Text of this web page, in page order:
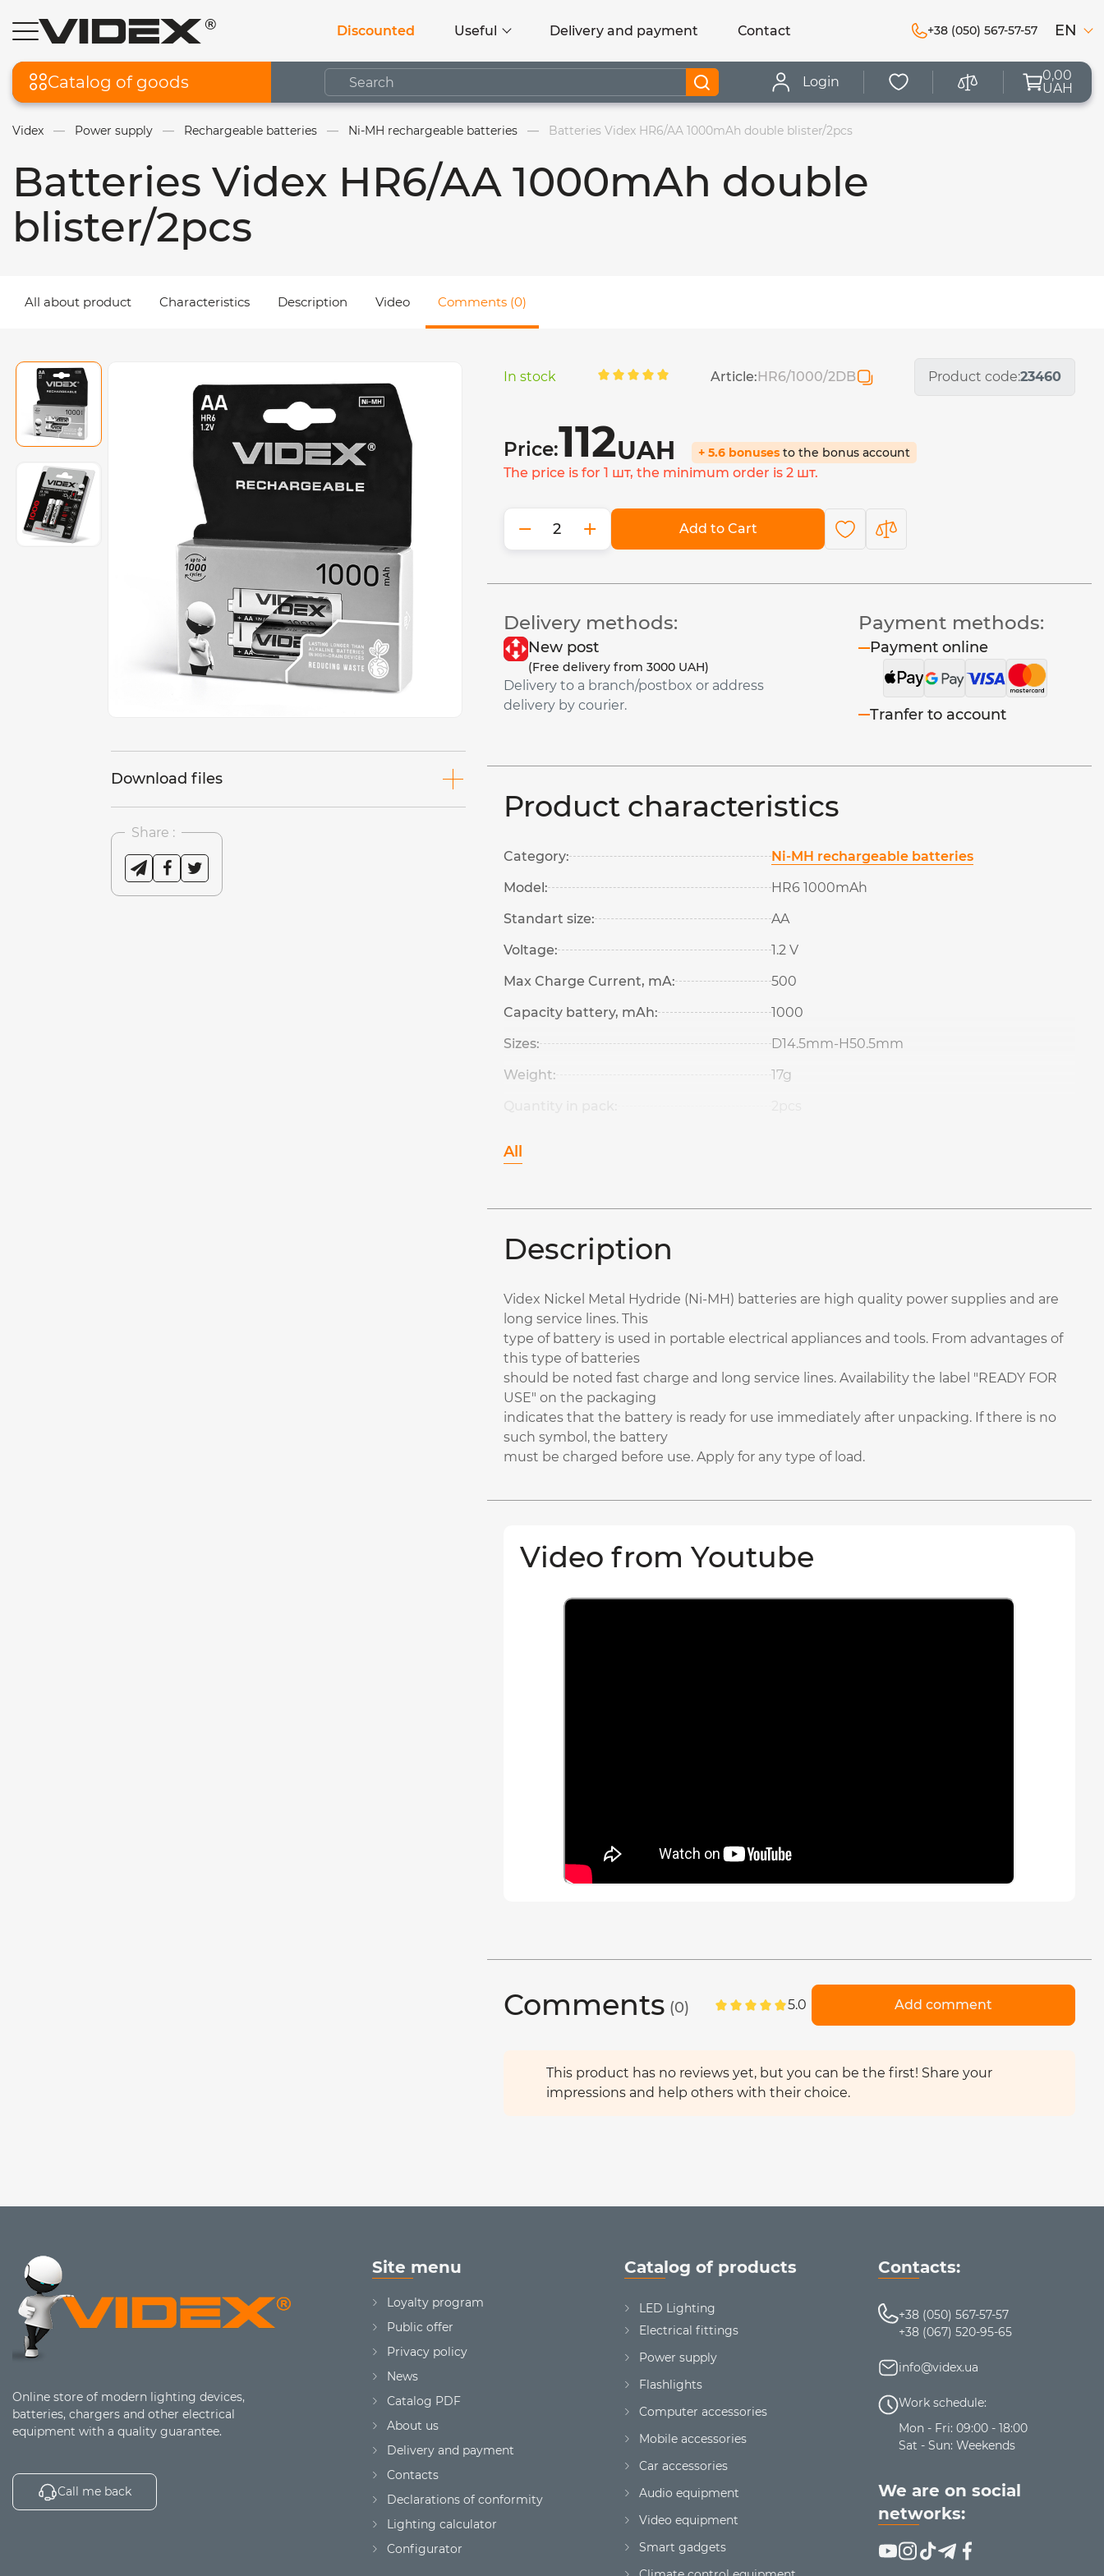
Discounted Useful Delivery and payment Сontact +38 (050) 567-57-57 EN
Catalog of goods Login
0,00
UAH
Videx Power supply Rechargeable batteries Ni-MH rechargeable batteries Batteries Videx HR6/AA 1000mAh double blister/2pcs
Batteries Videx HR6/AA 1000mAh double
blister/2pcs
All about product Characteristics Description Video Comments (0)
Download files
Share :
In stock Article:HR6/1000/2DB Product code:23460
Price:112UAH + 5.6 bonuses to the bonus account
The price is for 1 шт, the minimum order is 2 шт.
− + Add to Cart
Delivery methods:
New post
(Free delivery from 3000 UAH)
Delivery to a branch/postbox or address
delivery by courier.
Payment methods:
Payment online
Tranfer to account
Product characteristics
Category:
Ni-MH rechargeable batteries
Model:
HR6 1000mAh
Standart size:
AA
Voltage:
1.2 V
Max Charge Current, mA:
500
Capacity battery, mAh:
1000
Sizes:
D14.5mm-H50.5mm
Weight:
17g
All
Description
Videx Nickel Metal Hydride (Ni-MH) batteries are high quality power supplies and are
long service lines. This
type of battery is used in portable electrical appliances and tools. From advantages of
this type of batteries
should be noted fast charge and long service lines. Availability the label "READY FOR
USE" on the packaging
indicates that the battery is ready for use immediately after unpacking. If there is no
such symbol, the battery
must be charged before use. Apply for any type of load.
Video from Youtube
Comments (0) 5.0 Add comment
This product has no reviews yet, but you can be the first! Share your
impressions and help others with their choice.
Online store of modern lighting devices,
batteries, chargers and other electrical
equipment with a quality guarantee.
Call me back
Site menu
Loyalty program
Public offer
Privacy policy
News
Сatalog PDF
About us
Delivery and payment
Contacts
Declarations of conformity
Lighting calculator
Configurator
Catalog of products
LED Lighting
Electrical fittings
Power supply
Flashlights
Computer accessories
Mobile accessories
Car accessories
Audio equipment
Video equipment
Smart gadgets
Contacts:
+38 (050) 567-57-57
+38 (067) 520-95-65
info@videx.ua
Work schedule:
Mon - Fri: 09:00 - 18:00
Sat - Sun: Weekends
We are on social
networks: